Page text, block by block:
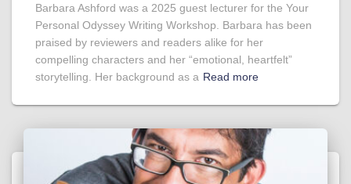
Barbara Ashford was a 2025 guest lecturer for the Your
Personal Odyssey Writing Workshop. Barbara has been
praised by reviewers and readers alike for her
compelling characters and her “emotional, heartfelt”
storytelling. Her background as a Read more